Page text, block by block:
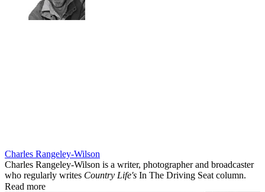
Charles Rangeley-Wilson
Charles Rangeley-Wilson is a writer, photographer and broadcaster
who regularly writes Country Life's In The Driving Seat column.
Read more